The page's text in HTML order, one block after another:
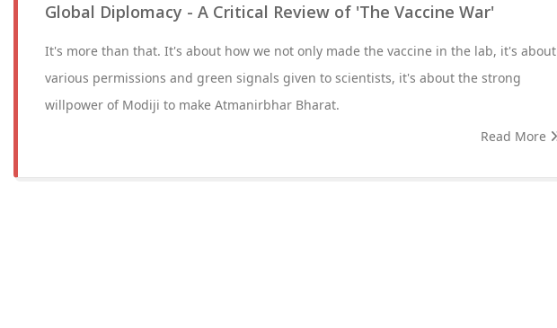
Global Diplomacy - A Critical Review of 'The Vaccine War'
It's more than that. It's about how we not only made the vaccine in the lab, it's about
various permissions and green signals given to scientists, it's about the strong
willpower of Modiji to make Atmanirbhar Bharat.
Read More